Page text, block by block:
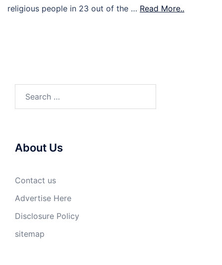
religious people in 23 out of the … Read More..
About Us
Contact us
Advertise Here
Disclosure Policy
sitemap